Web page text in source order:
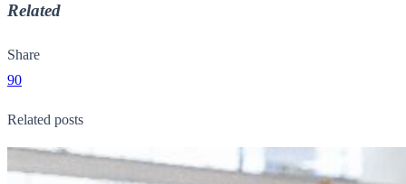
Related
Share
90
Related posts